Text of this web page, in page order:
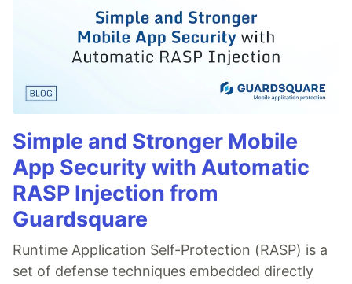
Simple and Stronger Mobile
App Security with Automatic
RASP Injection from
Guardsquare
Runtime Application Self-Protection (RASP) is a
set of defense techniques embedded directly